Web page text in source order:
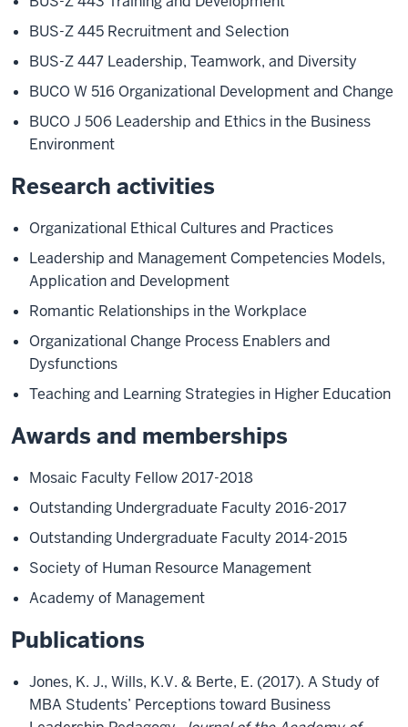
BUS-Z 445 Recruitment and Selection
BUS-Z 447 Leadership, Teamwork, and Diversity
BUCO W 516 Organizational Development and Change
BUCO J 506 Leadership and Ethics in the Business
Environment
Research activities
Organizational Ethical Cultures and Practices
Leadership and Management Competencies Models,
Application and Development
Romantic Relationships in the Workplace
Organizational Change Process Enablers and
Dysfunctions
Teaching and Learning Strategies in Higher Education
Awards and memberships
Mosaic Faculty Fellow 2017-2018
Outstanding Undergraduate Faculty 2016-2017
Outstanding Undergraduate Faculty 2014-2015
Society of Human Resource Management
Academy of Management
Publications
Jones, K. J., Wills, K.V. & Berte, E. (2017). A Study of
MBA Students’ Perceptions toward Business